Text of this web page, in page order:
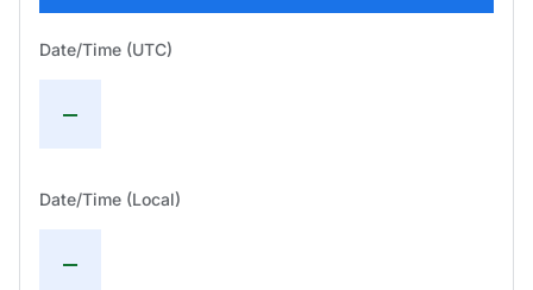
Date/Time (UTC)
—
Date/Time (Local)
—